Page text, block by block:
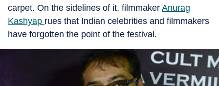
carpet. On the sidelines of it, filmmaker Anurag
Kashyap rues that Indian celebrities and filmmakers
have forgotten the point of the festival.